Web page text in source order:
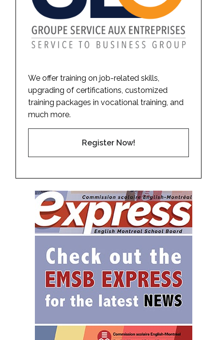
We offer training on job-related skills,
upgrading of certifications, customized
training packages in vocational training, and
much more.
Register Now!